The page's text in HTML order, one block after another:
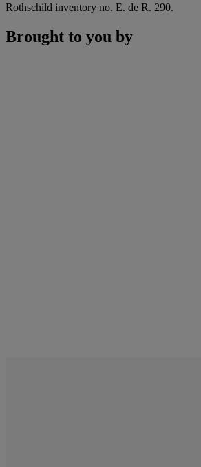
Rothschild inventory no. E. de R. 290.
Brought to you by